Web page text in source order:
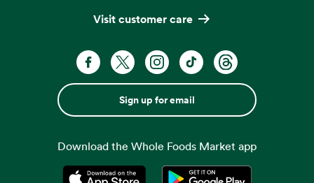
Visit customer care
Sign up for email
Download the Whole Foods Market app